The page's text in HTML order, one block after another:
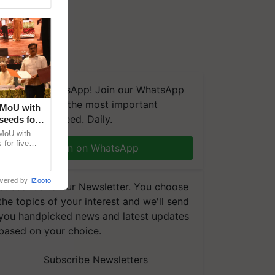
on WhatsApp! Join our WhatsApp
group and get the most important
you need. Daily.
Join on WhatsApp
to our Newsletter. You choose
topics of your interest and we'll send
handpicked news and latest updates
on your choice.
Subscribe Newsletters
with
for
with
for five
by iZooto